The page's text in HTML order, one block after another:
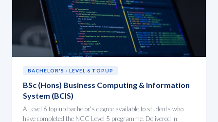
BACHELOR'S · LEVEL 6 TOPUP
BSc (Hons) Business Computing & Information
System (BCIS)
A Level 6 top-up bachelor's degree available to students who
have completed the NCC Level 5 programme. Delivered in